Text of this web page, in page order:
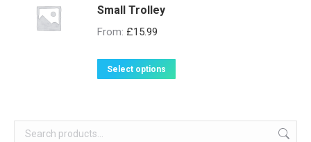
chosen
Small Trolley
From: £15.99
Select options
multiple